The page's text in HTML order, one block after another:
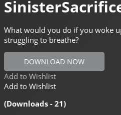
What would you do if you woke
struggling to breathe?
DOWNLOAD NOW
Add to Wishlist
Add to Wishlist
(Downloads - 21)